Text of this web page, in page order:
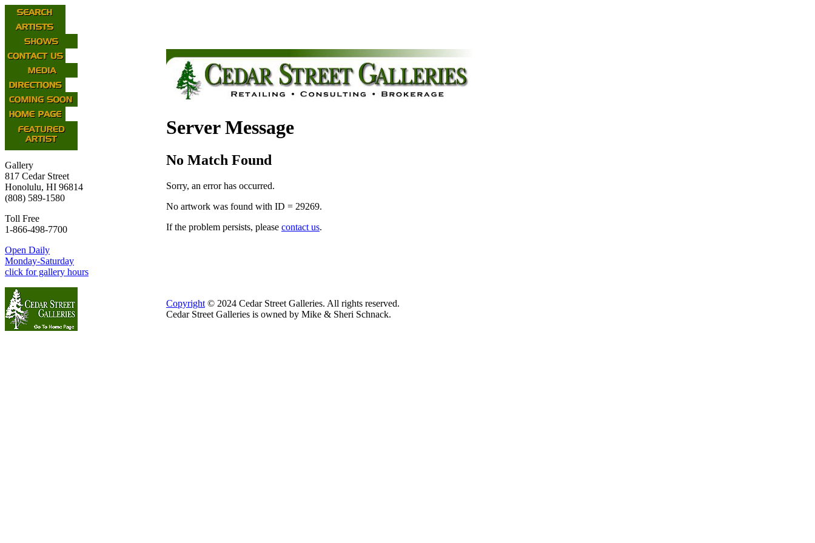
Gallery
817 Cedar Street
Honolulu, HI 96814
(808) 589-1580
Toll Free
1-866-498-7700
Open Daily
Monday-Saturday
click for gallery hours
Server Message
No Match Found
Sorry, an error has occurred.
No artwork was found with ID = 29269.
If the problem persists, please contact us.
Copyright © 2024 Cedar Street Galleries. All rights reserved.
Cedar Street Galleries is owned by Mike & Sheri Schnack.